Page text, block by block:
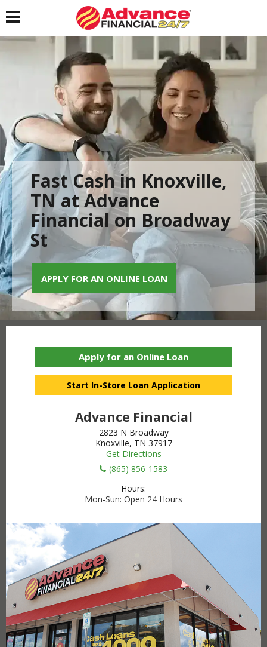
Toggle navigation
Fast Cash in Knoxville,
TN at Advance
Financial on Broadway
St
APPLY FOR AN ONLINE LOAN
Apply for an Online Loan
Start In-Store Loan Application
Advance Financial
2823 N Broadway
Knoxville, TN 37917
Get Directions
(865) 856-1583
Hours:
Mon-Sun Open 24 Hours